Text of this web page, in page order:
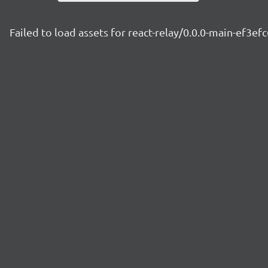
Failed to load assets for react-relay/0.0.0-main-